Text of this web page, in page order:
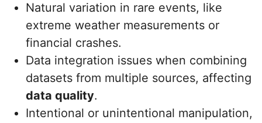
Natural variation in rare events, like
extreme weather measurements or
financial crashes.
Data integration issues when combining
datasets from multiple sources, affecting
data quality.
Intentional or unintentional manipulation,